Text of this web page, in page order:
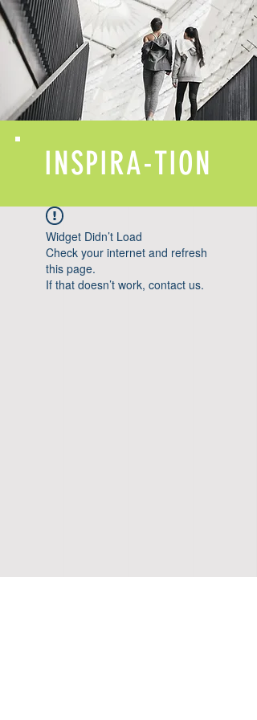
INSPIRA-TION
Widget Didn’t Load
Check your internet and refresh
this page.
If that doesn’t work, contact us.